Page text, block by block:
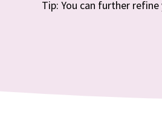
Tip: You can further